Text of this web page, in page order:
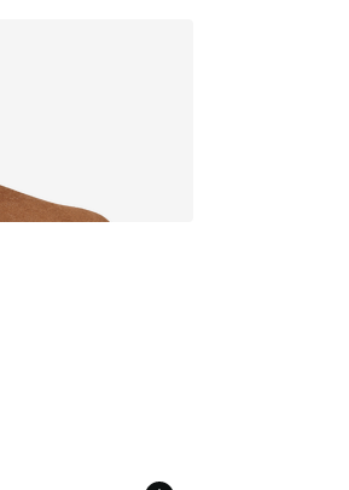
- [4 out of 5 stars], 6 reviews